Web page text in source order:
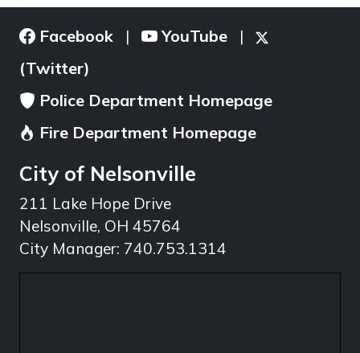
Facebook | YouTube |
(Twitter)
Police Department Homepage
Fire Department Homepage
City of Nelsonville
211 Lake Hope Drive
Nelsonville, OH 45764
City Manager: 740.753.1314